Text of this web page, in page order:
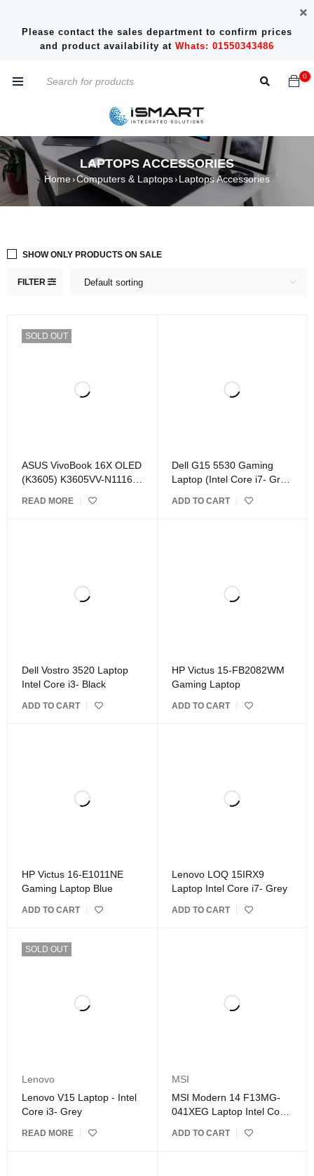
Please contact the sales department to confirm prices
and product availability at Whats: 01550343486
0
LAPTOPS ACCESSORIES
Home›Computers & Laptops› Laptops Accessories
FILTER Default sorting
SHOW ONLY PRODUCTS ON SALE
SOLD OUT
ASUS VivoBook 16X OLED
(K3605) K3605VV-N1116W
READ MORE
Dell G15 5530 Gaming
Laptop (Intel Core i7- Gray
ADD TO CART
Dell Vostro 3520 Laptop
Intel Core i3- Black
ADD TO CART
HP Victus 15-FB2082WM
Gaming Laptop
ADD TO CART
HP Victus 16-E1011NE
Gaming Laptop Blue
ADD TO CART
Lenovo LOQ 15IRX9
Laptop Intel Core i7- Grey
ADD TO CART
SOLD OUT
Lenovo
Lenovo V15 Laptop - Intel
Core i3- Grey
READ MORE
MSI
MSI Modern 14 F13MG-
041XEG Laptop Intel Core
ADD TO CART